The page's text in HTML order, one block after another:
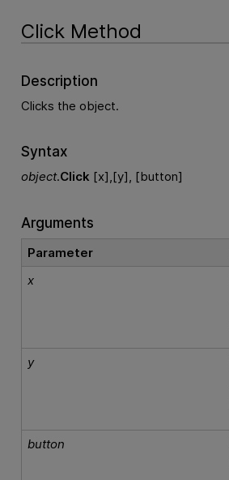
Click Method
Description
Clicks the object.
Syntax
object.Click [x],[y], [button]
Arguments
Parameter
x
y
button